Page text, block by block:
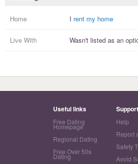
Home I rent my home
Live With Wasn't listed as an
Useful links
Free Dating
Homepage
Regional Dating
Free Over 50s
Dating
Support
Help
Report
Safety
Avoid